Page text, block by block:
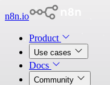
n8n.io
Product
Use cases
Docs
Community